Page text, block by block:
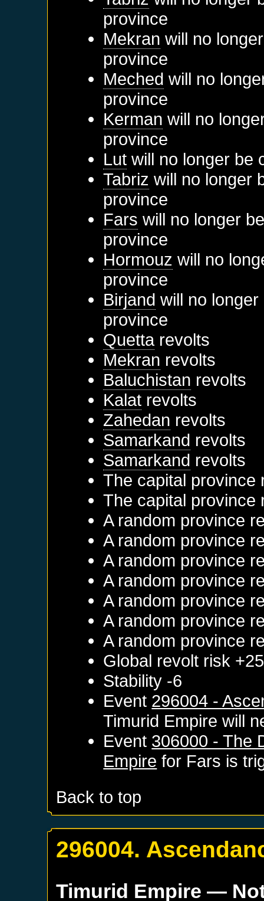
province
Mekran will no
province
Meched will no
province
Kerman will no
province
Lut will no longer be
Tabriz will no longer
province
Fars will no longer
province
Hormouz will no
province
Birjand will no
province
Quettarevolts
Mekran revolts
Baluchistan revolts
Kalat revolts
Zahedan revolts
Samarkand revolts
Samarkand revolts
The capital province
The capital province
A random province
A random province
A random province
A random province
A random province
A random province
A random province
Global revolt risk
Stability -6
Event 296004 -
Timurid Empire will
Event 306000 - The
Empire for Fars is
Back to top
296004.
Timurid Empire —